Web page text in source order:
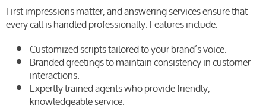
First impressions matter, and answering services ensure that
every call is handled professionally. Features include:
Customized scripts tailored to your brand’s voice.
Branded greetings to maintain consistency in customer
interactions.
Expertly trained agents who provide friendly,
knowledgeable service.